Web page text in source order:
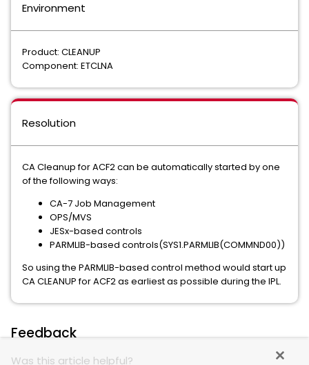
Environment
Product: CLEANUP
Component: ETCLNA
Resolution
CA Cleanup for ACF2 can be automatically started by one
of the following ways:
CA-7 Job Management
OPS/MVS
JESx-based controls
PARMLIB-based controls(SYS1.PARMLIB(COMMND00))
So using the PARMLIB-based control method would start up
CA CLEANUP for ACF2 as earliest as possible during the IPL.
Feedback
Was this article helpful?